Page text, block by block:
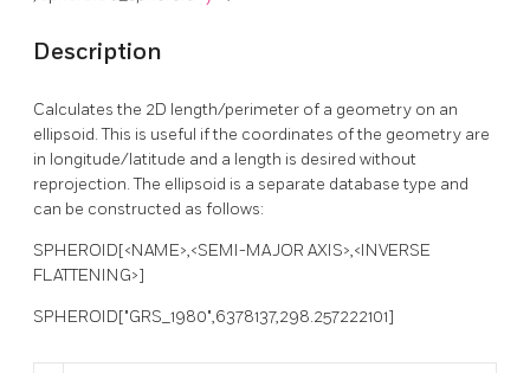
Description
Calculates the 2D length/perimeter of a geometry on an
ellipsoid. This is useful if the coordinates of the geometry are
in longitude/latitude and a length is desired without
reprojection. The ellipsoid is a separate database type and
can be constructed as follows:
SPHEROID[<NAME>,<SEMI-MAJOR AXIS>,<INVERSE
FLATTENING>]
SPHEROID["GRS_1980",6378137,298.257222101]